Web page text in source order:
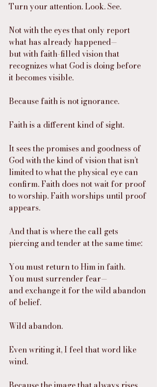
Turn your attention. Look. See.
Not with the eyes that only report
what has already happened—
but with faith-filled vision that
recognizes what God is doing before
it becomes visible.
Because faith is not ignorance.
Faith is a different kind of sight.
It sees the promises and goodness of
God with the kind of vision that isn’t
limited to what the physical eye can
confirm. Faith does not wait for proof
to worship. Faith worships until proof
appears.
And that is where the call gets
piercing and tender at the same time:
You must return to Him in faith.
You must surrender fear—
and exchange it for the wild abandon
of belief.
Wild abandon.
Even writing it, I feel that word like
wind.